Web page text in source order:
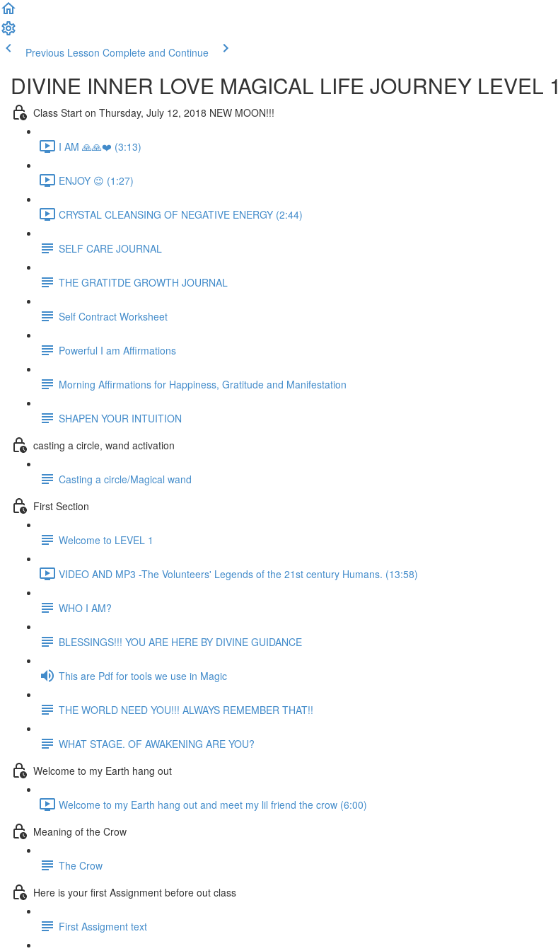
Previous Lesson Complete and Continue
DIVINE INNER LOVE MAGICAL LIFE JOURNEY LEVEL 1
Class Start on Thursday, July 12, 2018 NEW MOON!!!
I AM 🙏🙏❤️ (3:13)
ENJOY 😉 (1:27)
CRYSTAL CLEANSING OF NEGATIVE ENERGY (2:44)
SELF CARE JOURNAL
THE GRATITDE GROWTH JOURNAL
Self Contract Worksheet
Powerful I am Affirmations
Morning Affirmations for Happiness, Gratitude and Manifestation
SHAPEN YOUR INTUITION
casting a circle, wand activation
Casting a circle/Magical wand
First Section
Welcome to LEVEL 1
VIDEO AND MP3 -The Volunteers' Legends of the 21st century Humans. (13:58)
WHO I AM?
BLESSINGS!!! YOU ARE HERE BY DIVINE GUIDANCE
This are Pdf for tools we use in Magic
THE WORLD NEED YOU!!! ALWAYS REMEMBER THAT!!
WHAT STAGE. OF AWAKENING ARE YOU?
Welcome to my Earth hang out
Welcome to my Earth hang out and meet my lil friend the crow (6:00)
Meaning of the Crow
The Crow
Here is your first Assignment before out class
First Assigment text